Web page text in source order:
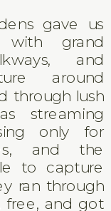
gave us
grand
and
around
through lush
streaming
only for
and the
to capture
ran through
free, and got